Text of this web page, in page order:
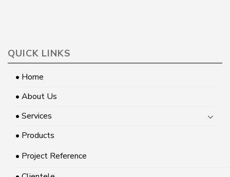
QUICK LINKS
• Home
• About Us
• Services
• Products
• Project Reference